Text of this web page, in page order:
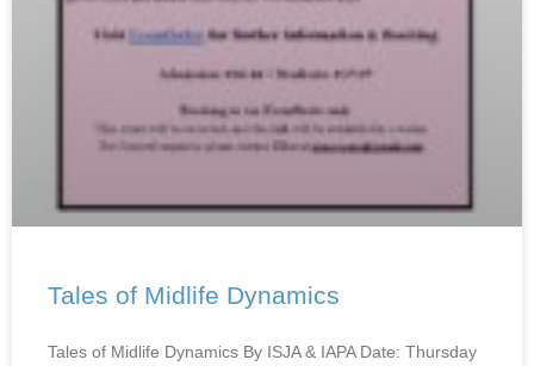
Tales of Midlife Dynamics
Tales of Midlife Dynamics By ISJA & IAPA Date: Thursday